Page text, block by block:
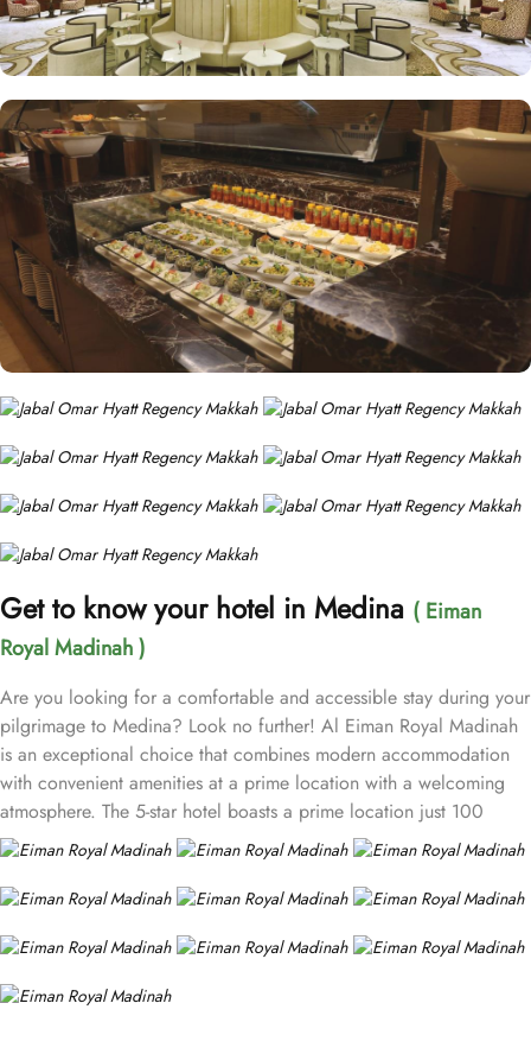
Get to know your hotel in Medina ( Eiman
Royal Madinah )
Are you looking for a comfortable and accessible stay during your
pilgrimage to Medina? Look no further! Al Eiman Royal Madinah
is an exceptional choice that combines modern accommodation
with convenient amenities at a prime location with a welcoming
atmosphere. The 5-star hotel boasts a prime location just 100
meters from the sacred Prophet's Mosque (Masjid Nabawi),
allowing guests easy access to the holy site while enjoying the
vibrant surroundings of the city. The hotel offers a variety of well-
Rooms, Deluxe Rooms, and Family Rooms to cater to different
group sizes and preferences. Each room comes with a wardrobe,
a minibar, and a private bathroom while some of them have views